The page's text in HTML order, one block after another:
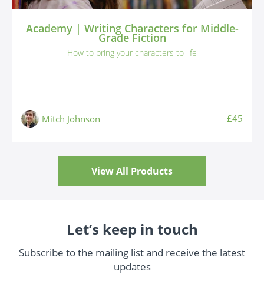
Academy | Writing Characters for Middle-
Grade Fiction
How to bring your characters to life
Mitch Johnson £45
View All Products
Let’s keep in touch
Subscribe to the mailing list and receive the latest
updates